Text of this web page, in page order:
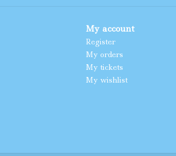
My account
Register
My orders
My tickets
My wishlist